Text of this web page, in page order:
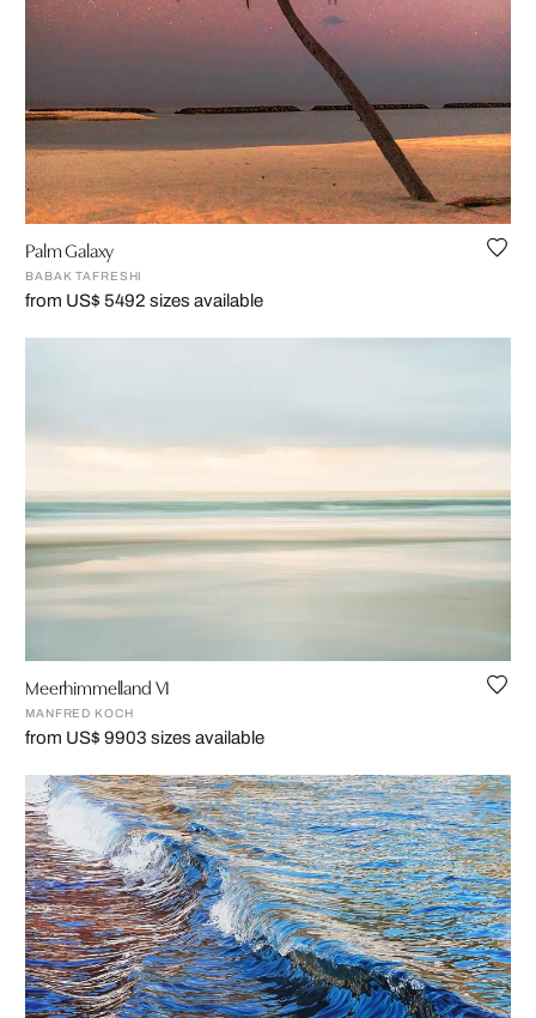
Palm Galaxy
BABAK TAFRESHI
from US$ 5492 sizes available
Meerhimmelland VI
MANFRED KOCH
from US$ 9903 sizes available